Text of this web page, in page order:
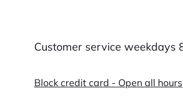
Customer service weekdays
Block credit card - Open all hours